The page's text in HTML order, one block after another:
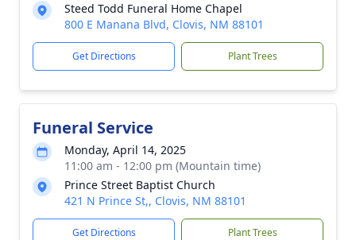
Steed Todd Funeral Home Chapel
800 E Manana Blvd, Clovis, NM 88101
Get Directions Plant Trees
Funeral Service
Monday, April 14, 2025
11:00 am - 12:00 pm (Mountain time)
Prince Street Baptist Church
421 N Prince St,, Clovis, NM 88101
Get Directions Plant Trees